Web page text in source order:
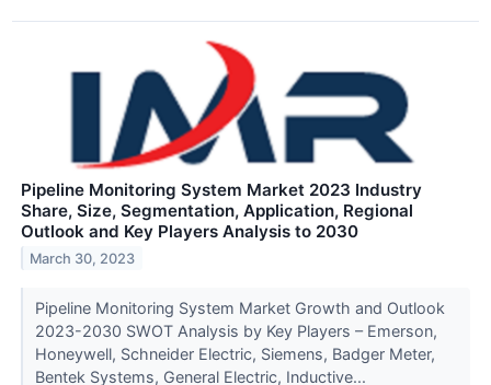
Pipeline Monitoring System Market 2023 Industry
Share, Size, Segmentation, Application, Regional
Outlook and Key Players Analysis to 2030
March 30, 2023
Pipeline Monitoring System Market Growth and Outlook
2023-2030 SWOT Analysis by Key Players – Emerson,
Honeywell, Schneider Electric, Siemens, Badger Meter,
Bentek Systems, General Electric, Inductive...